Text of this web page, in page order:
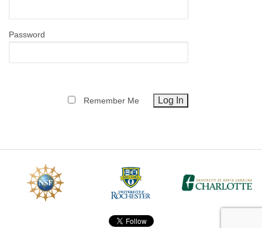
NEWS & MEETINGS
Password
Remember Me